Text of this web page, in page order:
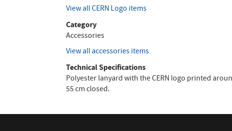
View all CERN Logo items
Category
Accessories
View all accessories items
Technical Specifications
Polyester lanyard with the CERN logo printed
55 cm closed.